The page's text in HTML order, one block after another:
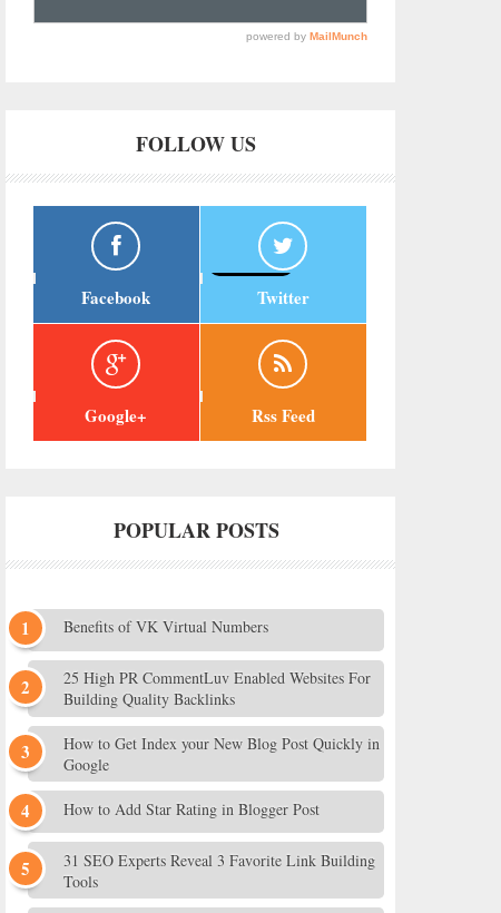
FOLLOW US
Facebook Twitter
Google+ Rss Feed
POPULAR POSTS
Benefits of VK Virtual Numbers
25 High PR CommentLuv Enabled Websites For
Building Quality Backlinks
How to Get Index your New Blog Post Quickly in
Google
How to Add Star Rating in Blogger Post
31 SEO Experts Reveal 3 Favorite Link Building
Tools